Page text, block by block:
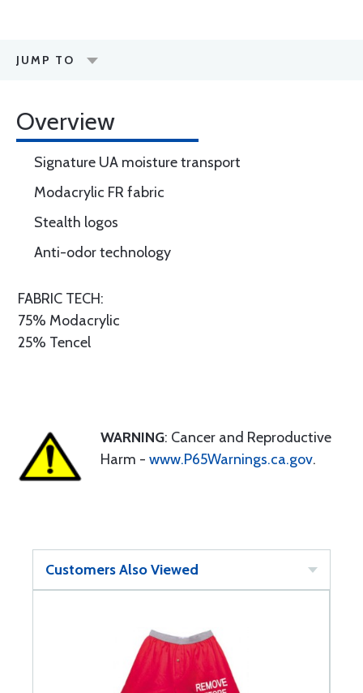
JUMP TO
Overview
Signature UA moisture transport
Modacrylic FR fabric
Stealth logos
Anti-odor technology
FABRIC TECH:
75% Modacrylic
25% Tencel
WARNING: Cancer and Reproductive
Harm - www.P65Warnings.ca.gov.
Customers Also Viewed